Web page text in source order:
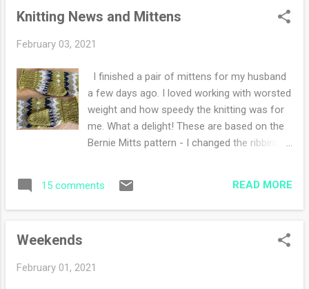
fun thinking and writing. I decided to do
sister is doing this haiku-a-day challenge
Around here whenever my husband or I have
a zoom meeting in the studio room, Miss
Holly loves to attend as well. I don't think she
knows there are real people on the zoom.
She doesn't like people and yet she gets so
either sits and stares (like the photo below)
Knitting News and Mittens
February 03, 2021
I finished a pair of mittens for my husband
a few days ago. I loved working with worsted
weight and how speedy the knitting was for
me. What a delight! These are based on the
Bernie Mitts pattern - I changed the ribbing
I also did not do any color work on the
thumbs because I was a lazy knitter. I
time, the ribbing was loose, the second and
electricity was out for about an hour last
15 comments READ MORE
Weekends
February 01, 2021